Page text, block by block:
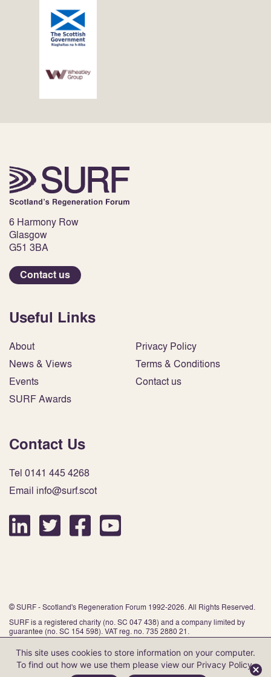
6 Harmony Row
Glasgow
G51 3BA
Contact us
Useful Links
About
News & Views
Events
SURF Awards
Privacy Policy
Terms & Conditions
Contact us
Contact Us
Tel 0141 445 4268
Email info@surf.scot
© SURF - Scotland's Regeneration Forum 1992-2026. All Rights Reserved.
SURF is a registered charity (no. SC 047 438) and a company limited by
guarantee (no. SC 154 598). VAT reg. no. 735 2880 21.
Website by Infinite Eye
This site uses cookies to store information on your computer.
To find out how we use them please view our Privacy Policy.